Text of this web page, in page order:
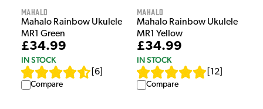
Mahalo
Mahalo Rainbow Ukulele
MR1 Green
£34.99
IN STOCK
6
Compare
Mahalo
Mahalo Rainbow Ukulele
MR1 Yellow
£34.99
IN STOCK
12
Compare